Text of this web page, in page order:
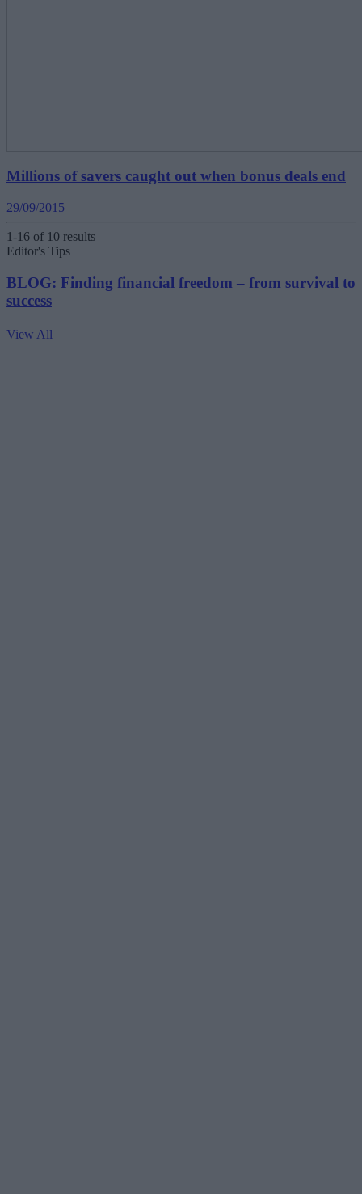
Millions of savers caught out when bonus deals end
29/09/2015
1-16 of 10 results
Editor's Tips
BLOG: Finding financial freedom – from survival to
success
View All